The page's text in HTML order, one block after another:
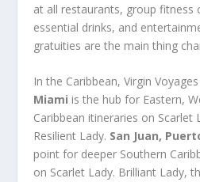
at all restaurants, group fitness
essential drinks, and
gratuities are the main thing
In the Caribbean, Virgin
Miami is the hub for Eastern,
Caribbean itineraries on Scarlet
Resilient Lady. San Juan,
point for deeper Southern
on Scarlet Lady. Brilliant Lady,